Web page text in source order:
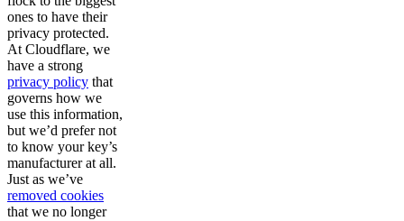
ones to have their
privacy protected.
At Cloudflare, we
have a strong
privacy policy that
governs how we
use this information,
but we’d prefer not
to know your key’s
manufacturer at all.
Just as we’ve
removed cookies
that we no longer